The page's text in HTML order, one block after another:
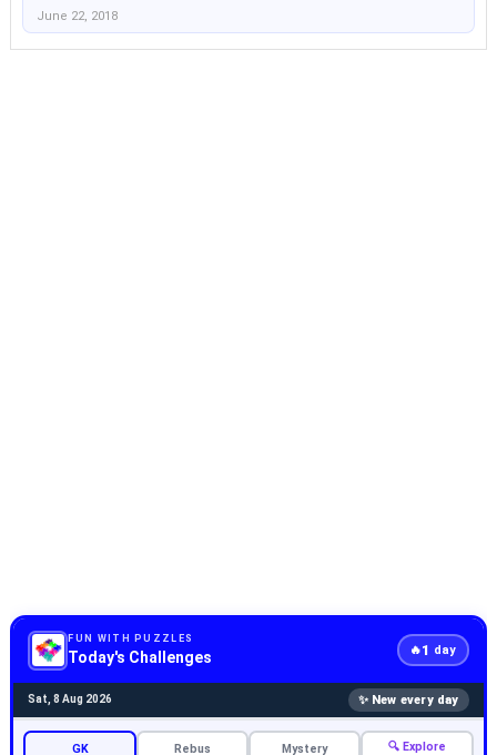
June 22, 2018
FUN WITH PUZZLES
Today's Challenges 🔥1 day
Sat, 8 Aug 2026 ✨ New every day
GK Rebus Mystery 🔍 Explore